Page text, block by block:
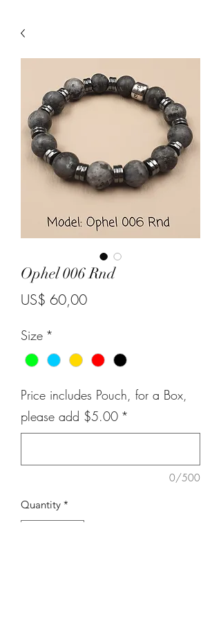
Ophel 006 Rnd
US$ 60,00Price
Size *
Price includes Pouch, for a Box,
please add $5.00 *
0/500
Quantity *